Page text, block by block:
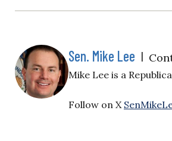
Sen. Mike Lee |
Mike Lee is a
Follow on X